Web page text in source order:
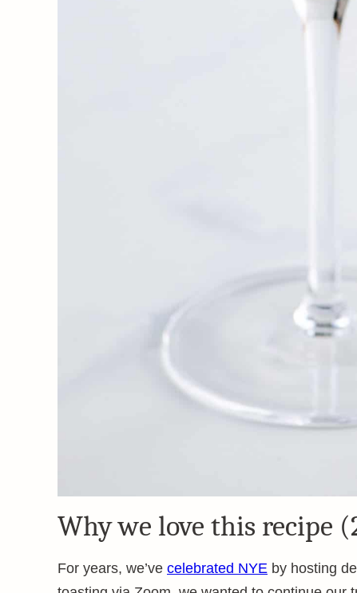
Why we love this recipe
For years, we’ve celebrated NYE by hosting